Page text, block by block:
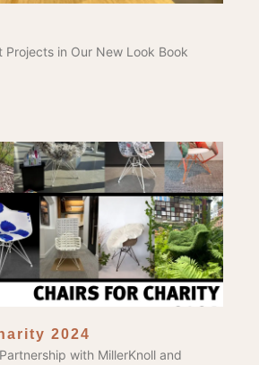
Projects in Our New Look Book
2024
with MillerKnoll and